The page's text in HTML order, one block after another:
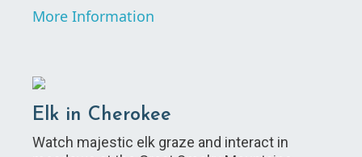
More Information
Elk in Cherokee
Watch majestic elk graze and interact in